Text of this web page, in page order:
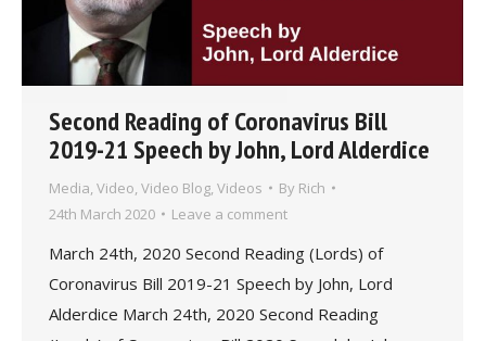
Second Reading of Coronavirus Bill
2019-21 Speech by John, Lord Alderdice
Media, Video, Video Blog, Videos By Rich
24th March 2020
Leave a comment
March 24th, 2020 Second Reading (Lords) of
Coronavirus Bill 2019-21 Speech by John, Lord
Alderdice March 24th, 2020 Second Reading